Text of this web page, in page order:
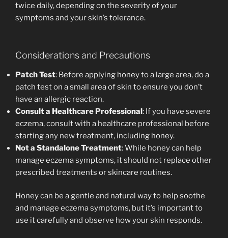
twice daily, depending on the severity of your
symptoms and your skin’s tolerance.
Considerations and Precautions
Patch Test: Before applying honey to a large area, do a
patch test on a small area of skin to ensure you don’t
have an allergic reaction.
Consult a Healthcare Professional: If you have severe
eczema, consult with a healthcare professional before
starting any new treatment, including honey.
Not a Standalone Treatment: While honey can help
manage eczema symptoms, it should not replace other
prescribed treatments or skincare routines.
Honey can be a gentle and natural way to help soothe
and manage eczema symptoms, but it’s important to
use it carefully and observe how your skin responds.